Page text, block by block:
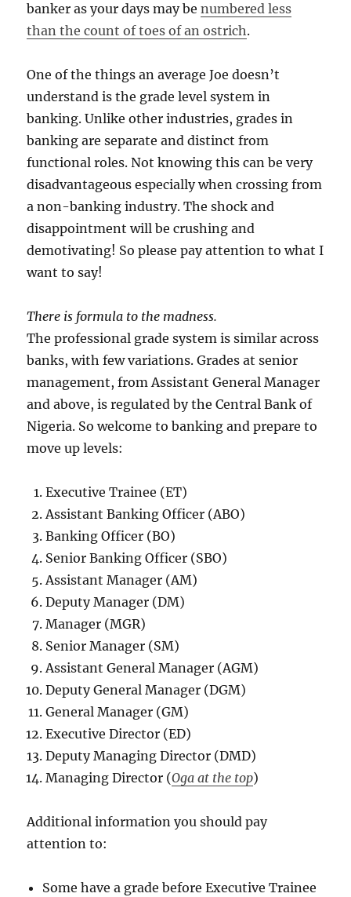
banker as your days may benumbered less
than the count of toes of an ostrich.
One of the things an average Joe doesn’t
understand is the grade level system in
banking. Unlike other industries, grades in
banking are separate and distinct from
functional roles. Not knowing this can be very
disadvantageous especially when crossing from
a non-banking industry. The shock and
disappointment will be crushing and
demotivating! So please pay attention to what I
want to say!
There is formula to the madness.
The professional grade system is similar across
banks, with few variations. Grades at senior
management, from Assistant General Manager
and above, is regulated by the Central Bank of
Nigeria. So welcome to banking and prepare to
move up levels:
Executive Trainee (ET)
Assistant Banking Officer (ABO)
Banking Officer (BO)
Senior Banking Officer (SBO)
Assistant Manager (AM)
Deputy Manager (DM)
Manager (MGR)
Senior Manager (SM)
Assistant General Manager (AGM)
Deputy General Manager (DGM)
General Manager (GM)
Executive Director (ED)
Deputy Managing Director (DMD)
Managing Director (Oga at the top)
Additional information you should pay
attention to:
Some have a grade before Executive Trainee